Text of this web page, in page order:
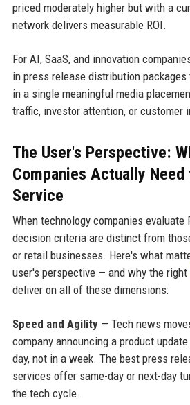
priced moderately higher but with a
network delivers measurable ROI.
For AI, SaaS, and innovation
in press release distribution
in a single meaningful media
traffic, investor attention, or customer
The User's Perspective:
Companies Actually Need
Service
When technology companies evaluate
decision criteria are distinct from
or retail businesses. Here's what
user's perspective — and why the right
deliver on all of these dimensions:
Speed and Agility— Tech news
company announcing a product
day, not in a week. The best press
services offer same-day or next-day
the tech cycle.